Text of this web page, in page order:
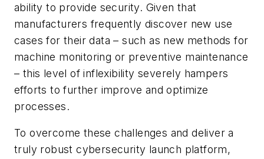
ability to provide security. Given that
manufacturers frequently discover new use
cases for their data – such as new methods for
machine monitoring or preventive maintenance
– this level of inflexibility severely hampers
efforts to further improve and optimize
processes.
To overcome these challenges and deliver a
truly robust cybersecurity launch platform,